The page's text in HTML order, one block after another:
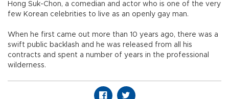
Hong Suk-Chon, a comedian and actor who is one of the very
few Korean celebrities to live as an openly gay man.
When he first came out more than 10 years ago, there was a
swift public backlash and he was released from all his
contracts and spent a number of years in the professional
wilderness.